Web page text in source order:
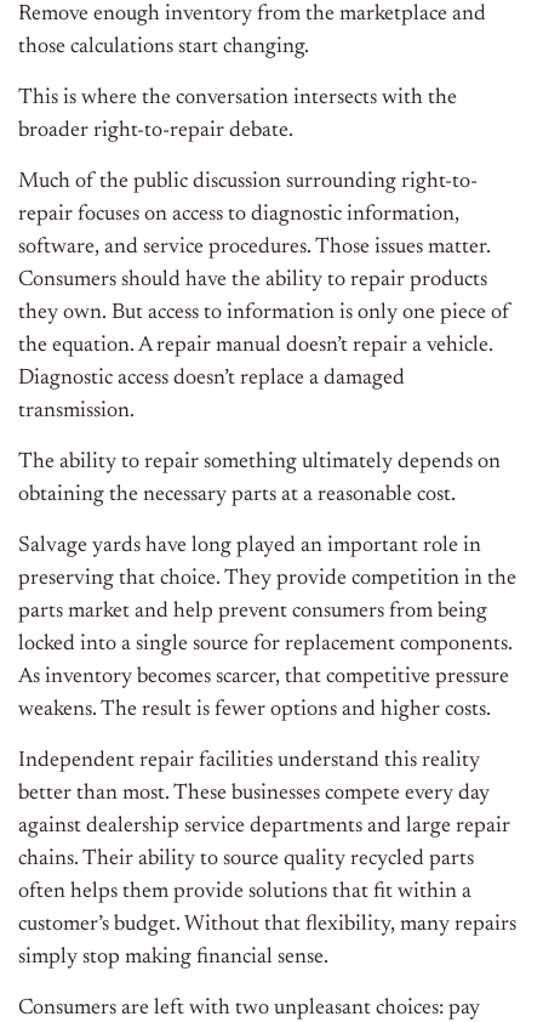
Remove enough inventory from the marketplace and
those calculations start changing.
This is where the conversation intersects with the
broader right-to-repair debate.
Much of the public discussion surrounding right-to-
repair focuses on access to diagnostic information,
software, and service procedures. Those issues matter.
Consumers should have the ability to repair products
they own. But access to information is only one piece of
the equation. A repair manual doesn’t repair a vehicle.
Diagnostic access doesn’t replace a damaged
transmission.
The ability to repair something ultimately depends on
obtaining the necessary parts at a reasonable cost.
Salvage yards have long played an important role in
preserving that choice. They provide competition in the
parts market and help prevent consumers from being
locked into a single source for replacement components.
As inventory becomes scarcer, that competitive pressure
weakens. The result is fewer options and higher costs.
Independent repair facilities understand this reality
better than most. These businesses compete every day
against dealership service departments and large repair
chains. Their ability to source quality recycled parts
often helps them provide solutions that fit within a
customer’s budget. Without that flexibility, many repairs
simply stop making financial sense.
Consumers are left with two unpleasant choices: pay